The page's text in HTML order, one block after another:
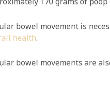
bowel movement is
health.
bowel movements are